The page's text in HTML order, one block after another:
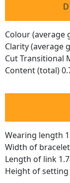
Colour (average
Clarity (average
Cut Transitional
Content (total)
Wearing length
Width of
Length of link
Height of